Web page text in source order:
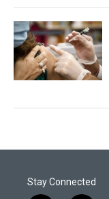
Stay Connected